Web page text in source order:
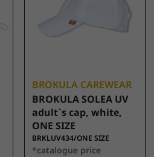
BROKULA CAREWEAR
BROKULA SOLEA UV
adult`s cap, white,
ONE SIZE
BRKLUV434/ONE SIZE
*catalogue price